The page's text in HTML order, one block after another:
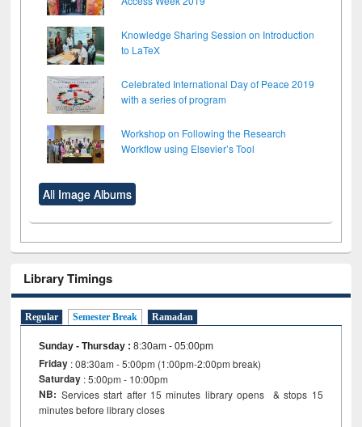
Knowledge Sharing Session on Introduction
to LaTeX
Celebrated International Day of Peace 2019
with a series of program
Workshop on Following the Research
Workflow using Elsevier’s Tool
All Image Albums
Library Timings
Regular Semester Break Ramadan
Sunday - Thursday :8:30am - 05:00pm
Friday : 08:30am - 5:00pm (1:00pm-2:00pm break)
Saturday : 5:00pm - 10:00pm
NB: Services start after 15 minutes library opens & stops 15
minutes before library closes